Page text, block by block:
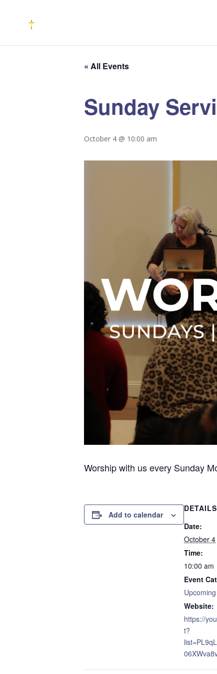
« All Events
Sunday
October 4 @ 10:00 am
Worship with us every Sunday
Add to calendar
DETAILS
Date:
October 4
Time:
10:00 am
Event
Website:
https://
t?